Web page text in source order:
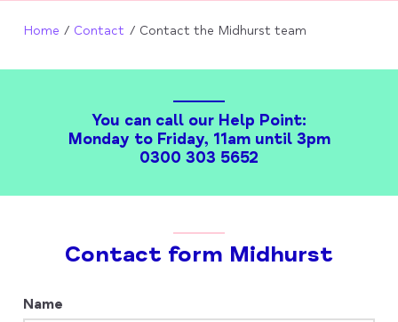
Home Contact Contact the Midhurst team
You can call our Help Point:
Monday to Friday, 11am until 3pm
0300 303 5652
Contact form Midhurst
Leave
this
Name